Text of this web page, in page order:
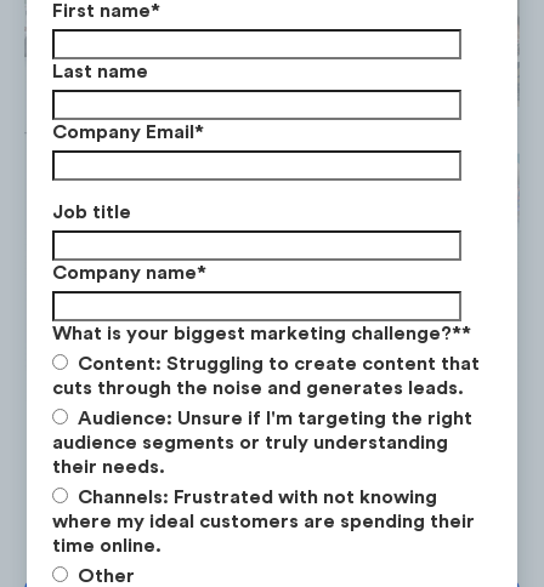
First name*
Last name
Company Email *
Job title
Company name*
What is your biggest marketing challenge?**
Content: Struggling to create content that
cuts through the noise and generates leads.
Audience: Unsure if I'm targeting the right
audience segments or truly understanding
their needs.
Channels: Frustrated with not knowing
where my ideal customers are spending their
time online.
Other
Pelo Buddy
Peloton’s cult-like following and community